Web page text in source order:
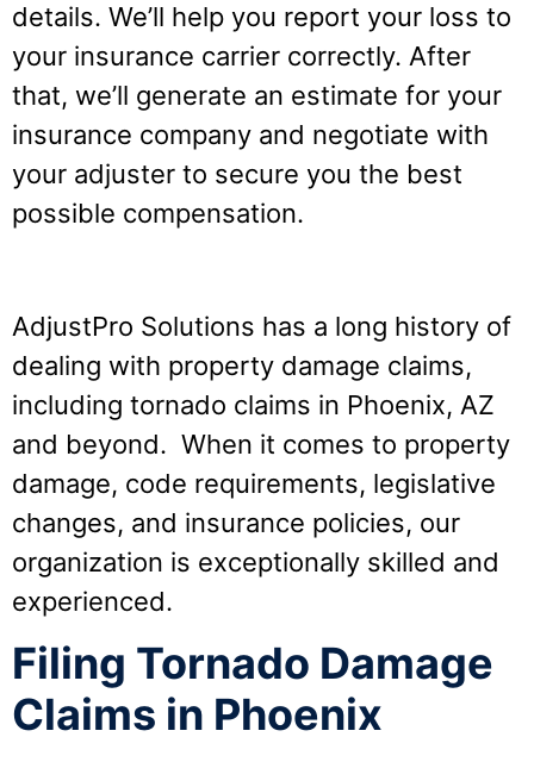
details. We’ll help you report your loss to
your insurance carrier correctly. After
that, we’ll generate an estimate for your
insurance company and negotiate with
your adjuster to secure you the best
possible compensation.
AdjustPro Solutions has a long history of
dealing with property damage claims,
including tornado claims in Phoenix, AZ
and beyond. When it comes to property
damage, code requirements, legislative
changes, and insurance policies, our
organization is exceptionally skilled and
experienced.
Filing Tornado Damage
Claims in Phoenix